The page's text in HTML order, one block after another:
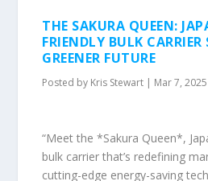
THE SAKURA QUEEN:
FRIENDLY BULK CARRIER
GREENER FUTURE
Posted by Kris Stewart | Mar 7, 2025
“Meet the *Sakura Queen*,
bulk carrier that’s redefining
cutting-edge energy-saving